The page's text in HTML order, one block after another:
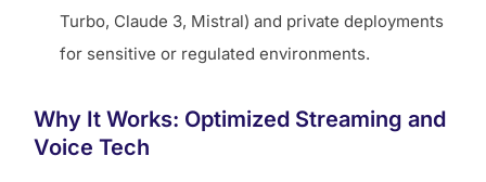
Turbo, Claude 3, Mistral) and private deployments
for sensitive or regulated environments.
Why It Works: Optimized Streaming and
Voice Tech